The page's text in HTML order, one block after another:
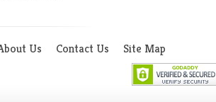
Us Contact Us Site Map